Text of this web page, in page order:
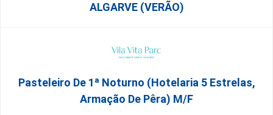
ALGARVE (VERÃO)
Pasteleiro De 1ª Noturno (Hotelaria 5 Estrelas,
Armação De Pêra) M/f